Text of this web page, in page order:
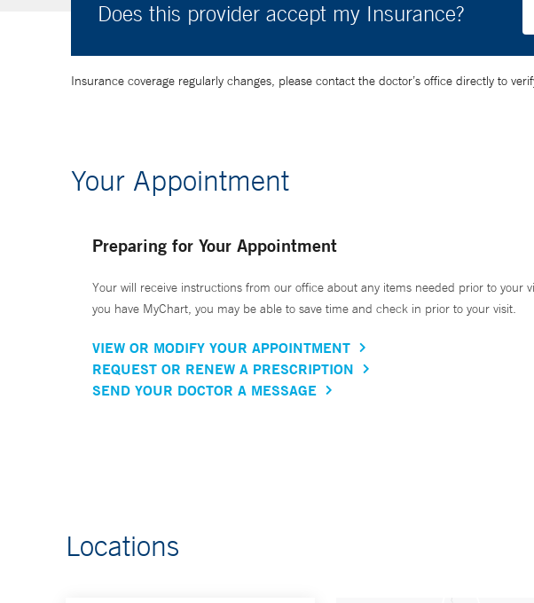
Does this provider accept my Insurance?
Insurance coverage regularly changes, please contact the doctor’s office directly to
Your Appointment
Preparing for Your Appointment
Your will receive instructions from our office about any items needed prior to your
you have MyChart, you may be able to save time and check in prior to your visit.
VIEW OR MODIFY YOUR APPOINTMENT
REQUEST OR RENEW A PRESCRIPTION
SEND YOUR DOCTOR A MESSAGE
Locations